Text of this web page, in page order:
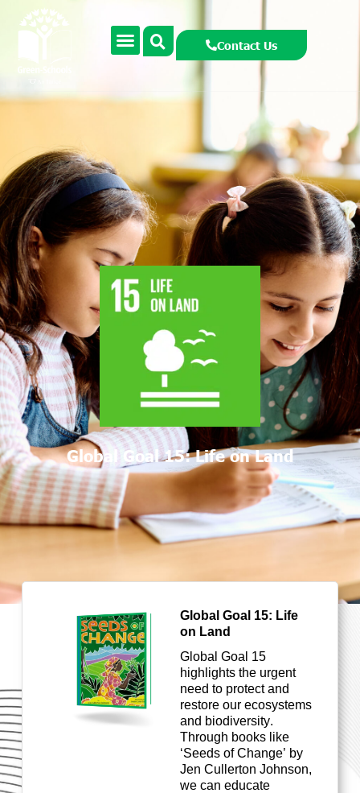
Contact Us
Global Goal 15: Life on Land
Global Goal 15: Life
on Land
Global Goal 15
highlights the urgent
need to protect and
restore our ecosystems
and biodiversity.
Through books like
‘Seeds of Change’ by
Jen Cullerton Johnson,
we can educate